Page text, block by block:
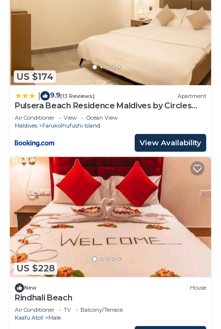
US $174
9.9(13 Reviews) Apartment
Pulsera Beach Residence Maldives by Circles
Hospitality
Air Conditioner View
Ocean View
Maldives
Farukolhufushi Island
View Availability
US $228
New House
Rindhali Beach
Air Conditioner TV
Balcony/Terrace
Kaafu Atoll
Male